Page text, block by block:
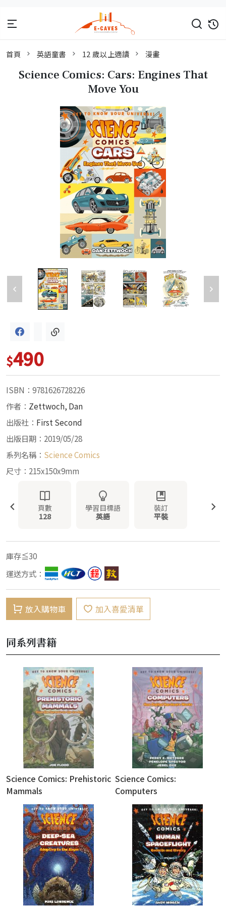
首頁 英語童書 12 歲以上適讀 漫畫
Science Comics: Cars: Engines That
Move You
$490
ISBN：9781626728226
作者： Zettwoch, Dan
出版社： First Second
出版日期：2019/05/28
系列名稱： Science Comics
尺寸：215x150x9mm
頁數
128
學習目標語
英語
裝訂
平裝
庫存≦30
運送方式：
放入購物車 加入喜愛清單
同系列書籍
Science Comics: Prehistoric
Mammals
Science Comics:
Computers